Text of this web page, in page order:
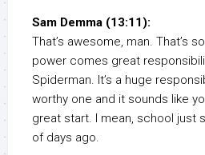
Sam Demma (13:11):
That’s awesome, man. That’s
power comes great
Spiderman. It’s a huge
worthy one and it sounds like
great start. I mean, school just
of days ago.